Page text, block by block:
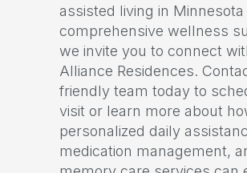
assisted living in Minnesota
comprehensive wellness
we invite you to connect
Alliance Residences.
friendly team today to
visit or learn more about
personalized daily
medication management,